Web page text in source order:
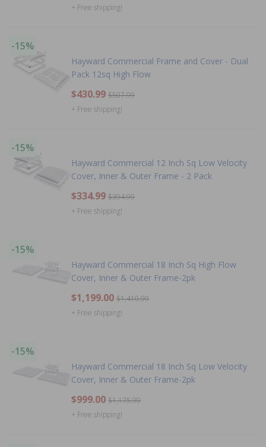
+ Free shipping!
-15%
Hayward Commercial Frame and Cover - Dual
Pack 12sq High Flow
$430.99 $507.99
+ Free shipping!
-15%
Hayward Commercial 12 Inch Sq Low Velocity
Cover, Inner & Outer Frame - 2 Pack
$334.99 $394.99
+ Free shipping!
-15%
Hayward Commercial 18 Inch Sq High Flow
Cover, Inner & Outer Frame-2pk
$1,199.00 $1,410.99
+ Free shipping!
-15%
Hayward Commercial 18 Inch Sq Low Velocity
Cover, Inner & Outer Frame-2pk
$999.00 $1,175.99
+ Free shipping!